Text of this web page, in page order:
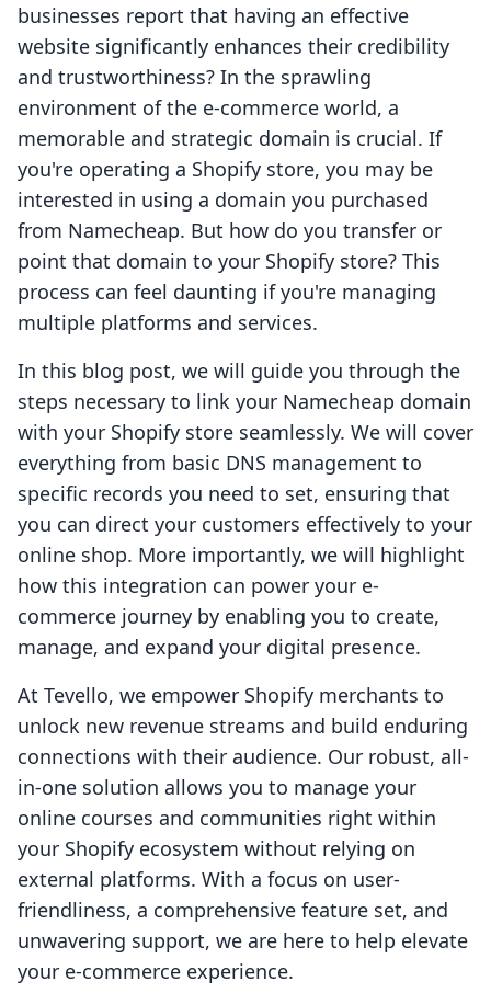
businesses report that having an effective
website significantly enhances their credibility
and trustworthiness? In the sprawling
environment of the e-commerce world, a
memorable and strategic domain is crucial. If
you're operating a Shopify store, you may be
interested in using a domain you purchased
from Namecheap. But how do you transfer or
point that domain to your Shopify store? This
process can feel daunting if you're managing
multiple platforms and services.
In this blog post, we will guide you through the
steps necessary to link your Namecheap domain
with your Shopify store seamlessly. We will cover
everything from basic DNS management to
specific records you need to set, ensuring that
you can direct your customers effectively to your
online shop. More importantly, we will highlight
how this integration can power your e-
commerce journey by enabling you to create,
manage, and expand your digital presence.
At Tevello, we empower Shopify merchants to
unlock new revenue streams and build enduring
connections with their audience. Our robust, all-
in-one solution allows you to manage your
online courses and communities right within
your Shopify ecosystem without relying on
external platforms. With a focus on user-
friendliness, a comprehensive feature set, and
unwavering support, we are here to help elevate
your e-commerce experience.